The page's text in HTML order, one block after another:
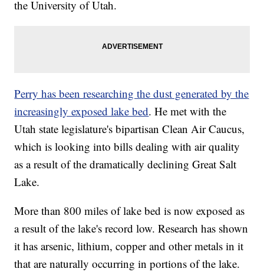
the University of Utah.
Perry has been researching the dust generated by the
increasingly exposed lake bed. He met with the
Utah state legislature's bipartisan Clean Air Caucus,
which is looking into bills dealing with air quality
as a result of the dramatically declining Great Salt
Lake.
More than 800 miles of lake bed is now exposed as
a result of the lake's record low. Research has shown
it has arsenic, lithium, copper and other metals in it
that are naturally occurring in portions of the lake.